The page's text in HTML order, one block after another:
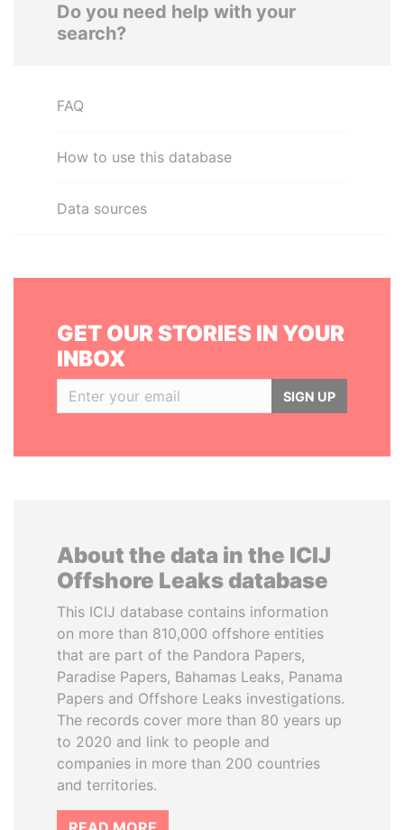
Do you need help with your
search?
FAQ
How to use this database
Data sources
GET OUR STORIES IN YOUR
INBOX
SIGN UP
About the data in the ICIJ
Offshore Leaks database
This ICIJ database contains information
on more than 810,000 offshore entities
that are part of the Pandora Papers,
Paradise Papers, Bahamas Leaks, Panama
Papers and Offshore Leaks investigations.
The records cover more than 80 years up
to 2020 and link to people and
companies in more than 200 countries
and territories.